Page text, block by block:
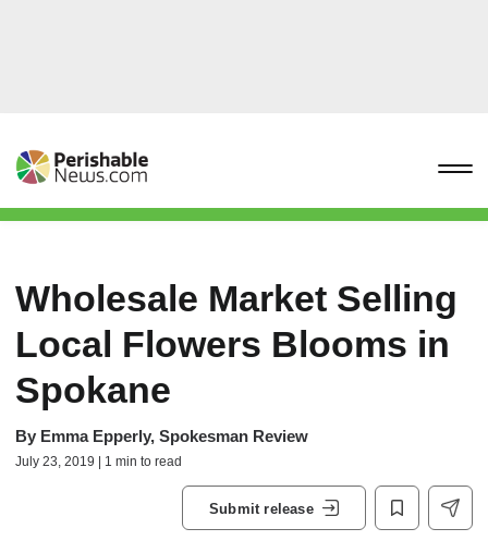
Wholesale Market Selling
Local Flowers Blooms in
Spokane
By Emma Epperly, Spokesman Review
July 23, 2019 | 1 min to read
Submit release